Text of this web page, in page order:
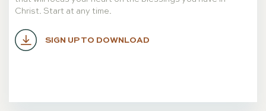
Christ. Start at any time.
SIGN UP TO DOWNLOAD